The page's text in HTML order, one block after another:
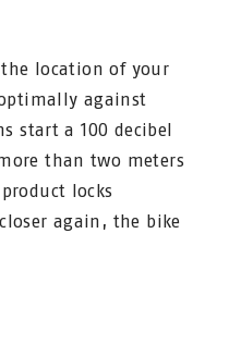
the location of your
against
start a 100 decibel
than two meters
locks
again, the bike